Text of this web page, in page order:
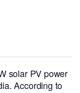
solar PV power
According to